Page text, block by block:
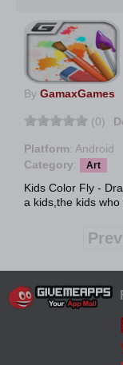
By GamaxGames
(0)
Platform: Android
Category: Art
Kids Color Fly -
a kids,the kids who